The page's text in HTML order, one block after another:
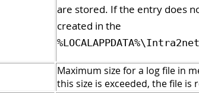
are stored. If the entry does
created in the
%LOCALAPPDATA%\Intra2net
Maximum size for a log file in
this size is exceeded, the file is